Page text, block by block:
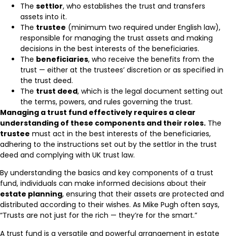
The settlor, who establishes the trust and transfers
assets into it.
The trustee (minimum two required under English law),
responsible for managing the trust assets and making
decisions in the best interests of the beneficiaries.
The beneficiaries, who receive the benefits from the
trust — either at the trustees’ discretion or as specified in
the trust deed.
The trust deed, which is the legal document setting out
the terms, powers, and rules governing the trust.
Managing a trust fund effectively requires a clear
understanding of these components and their roles. The
trustee must act in the best interests of the beneficiaries,
adhering to the instructions set out by the settlor in the trust
deed and complying with UK trust law.
By understanding the basics and key components of a trust
fund, individuals can make informed decisions about their
estate planning, ensuring that their assets are protected and
distributed according to their wishes. As Mike Pugh often says,
“Trusts are not just for the rich — they’re for the smart.”
A trust fund is a versatile and powerful arrangement in estate